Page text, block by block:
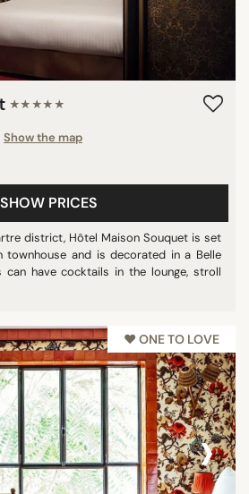
★★★★★
Show the map
SHOW PRICES
district, Hôtel Maison Souquet is set
townhouse and is decorated in a Belle
can have cocktails in the lounge, stroll
♥︎ ONE TO LOVE
›